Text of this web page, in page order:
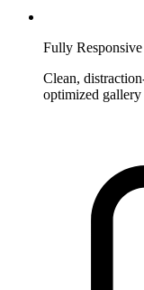
Fully
Clean,
optimized